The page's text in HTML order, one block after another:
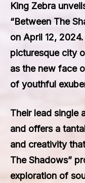
King Zebra
“Between The
on April 12,
picturesque city
as the new face
of youthful
Their lead single
and offers a
and creativity
The Shadows”
exploration of